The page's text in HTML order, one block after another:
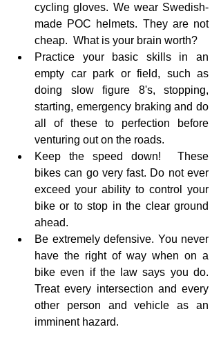
cycling gloves. We wear Swedish-
made POC helmets. They are not
cheap.  What is your brain worth?
Practice your basic skills in an
empty car park or field, such as
doing slow figure 8's, stopping,
starting, emergency braking and do
all of these to perfection before
venturing out on the roads.
Keep the speed down!  These
bikes can go very fast. Do not ever
exceed your ability to control your
bike or to stop in the clear ground
ahead.
Be extremely defensive. You never
have the right of way when on a
bike even if the law says you do.
Treat every intersection and every
other person and vehicle as an
imminent hazard.